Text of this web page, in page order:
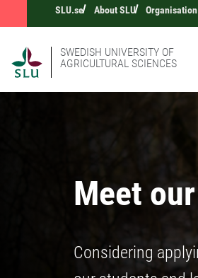
SLU.se About SLU
SWEDISH UNIVERSITY OF
AGRICULTURAL SCIENCES
Meet
Considering